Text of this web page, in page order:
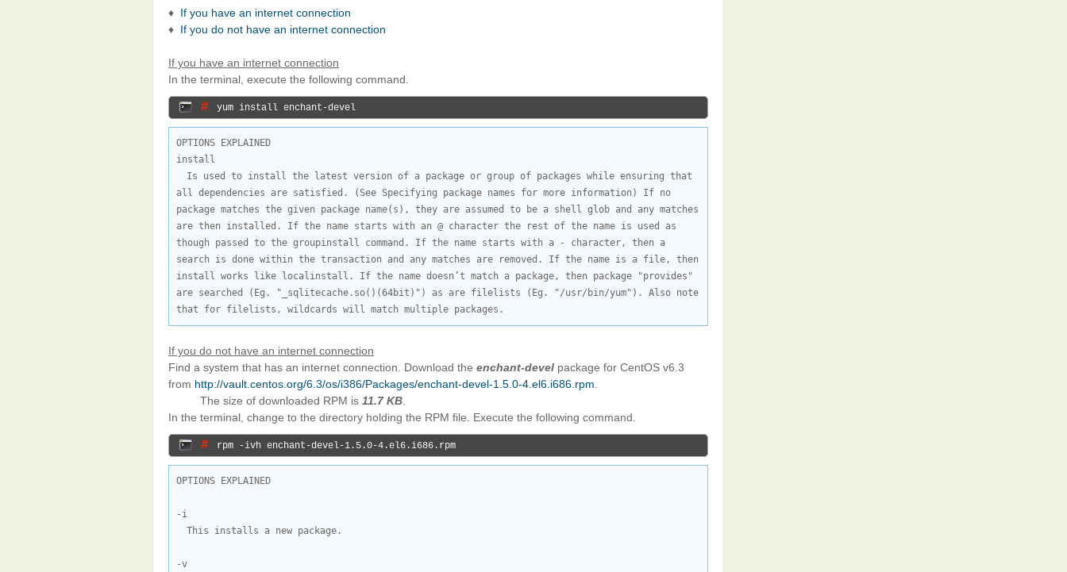
♦ If you have an internet connection
♦ If you do not have an internet connection
If you have an internet connection
In the terminal, execute the following command.
# yum install enchant-devel
OPTIONS EXPLAINED
Is used to install the latest version of a package or group of packages while ensuring that
all dependencies are satisfied. (See Specifying package names for more information) If no
package matches the given package name(s), they are assumed to be a shell glob and any matches
are then installed. If the name starts with an @ character the rest of the name is used as
though passed to the groupinstall command. If the name starts with a - character, then a
search is done within the transaction and any matches are removed. If the name is a file, then
install works like localinstall. If the name doesn’t match a package, then package "provides"
are searched (Eg. "_sqlitecache.so()(64bit)") as are filelists (Eg. "/usr/bin/yum"). Also note
that for filelists, wildcards will match multiple packages.
If you do not have an internet connection
Find a system that has an internet connection. Download the enchant-devel package for CentOS v6.3
from http://vault.centos.org/6.3/os/i386/Packages/enchant-devel-1.5.0-4.el6.i686.rpm
The size of downloaded RPM is 11.7 KB
In the terminal, change to the directory holding the RPM file. Execute the following command.
# rpm -ivh enchant-devel-1.5.0-4.el6.i686.rpm
OPTIONS EXPLAINED
This installs a new package.